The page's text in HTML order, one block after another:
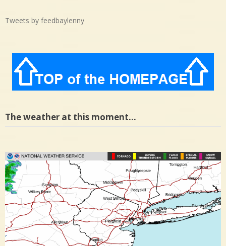
Tweets by feedbaylenny
The weather at this moment…